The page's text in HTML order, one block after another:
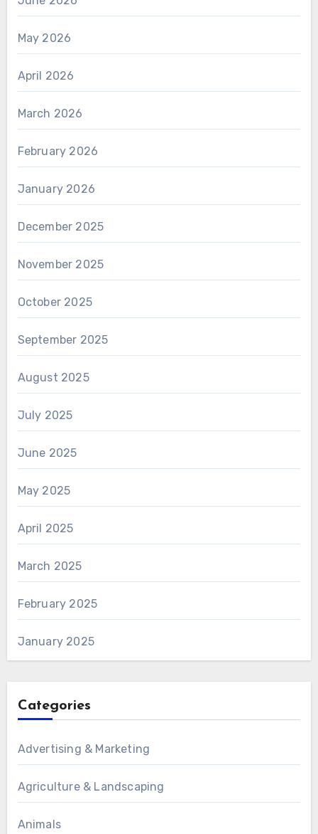
May 2026
April 2026
March 2026
February 2026
January 2026
December 2025
November 2025
October 2025
September 2025
August 2025
July 2025
June 2025
May 2025
April 2025
March 2025
February 2025
January 2025
Categories
Advertising & Marketing
Agriculture & Landscaping
Animals